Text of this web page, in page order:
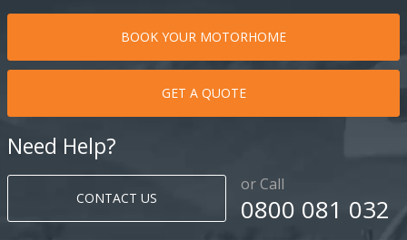
BOOK YOUR MOTORHOME
GET A QUOTE
Need Help?
CONTACT US
or Call
0800 081 032